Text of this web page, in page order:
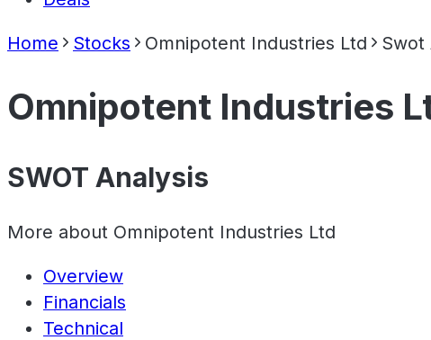
Home Stocks Omnipotent Industries Ltd Swot
Omnipotent Industries
SWOT Analysis
More about Omnipotent Industries Ltd
Overview
Financials
Technical